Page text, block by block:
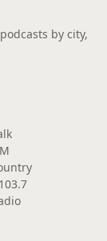
by city,